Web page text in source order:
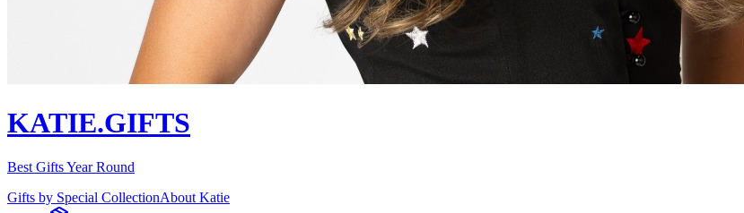
KATIE.GIFTS
Best Gifts Year Round
Gifts by Special CollectionAbout Katie